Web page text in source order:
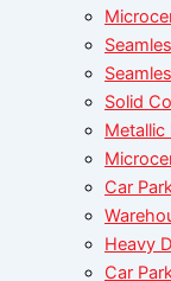
Solid
Metallic
Car
Heavy
Car